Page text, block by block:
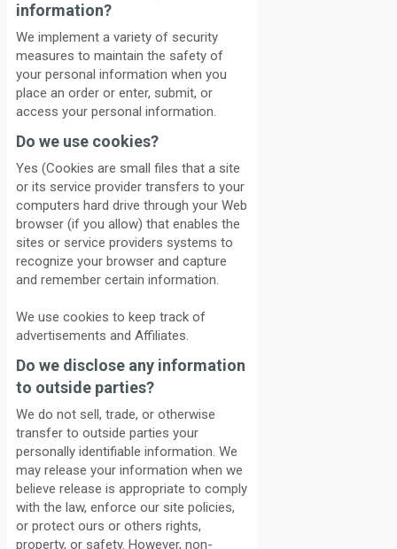
information?
We implement a variety of security
measures to maintain the safety of
your personal information when you
place an order or enter, submit, or
access your personal information.
Do we use cookies?
Yes (Cookies are small files that a site
or its service provider transfers to your
computers hard drive through your Web
browser (if you allow) that enables the
sites or service providers systems to
recognize your browser and capture
and remember certain information.
We use cookies to keep track of
advertisements and Affiliates.
Do we disclose any information
to outside parties?
We do not sell, trade, or otherwise
transfer to outside parties your
personally identifiable information. We
may release your information when we
believe release is appropriate to comply
with the law, enforce our site policies,
or protect ours or others rights,
property, or safety. However, non-